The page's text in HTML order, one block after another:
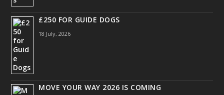
£250 FOR GUIDE DOGS
18 July, 2026
MOVE YOUR WAY 2026 IS COMING